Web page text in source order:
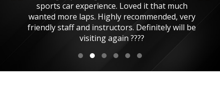
sports car experience. Loved it that much
wanted more laps. Highly recommended, very
friendly staff and instructors. Definitely will be
visiting again ????